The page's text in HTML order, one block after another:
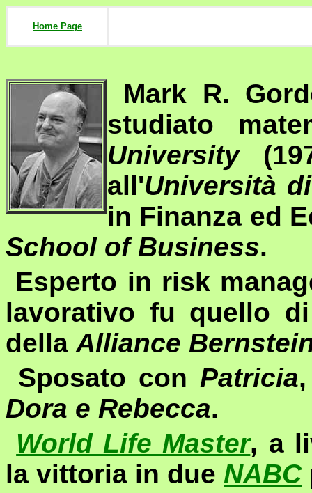
Home Page
Mark R.
studiato
University
all'Università
in Finanza ed
School of Business.
Esperto in risk
lavorativo fu quello
della Alliance
Sposato con Patricia
Dora e Rebecca.
World Life Master, a
la vittoria in due NABC